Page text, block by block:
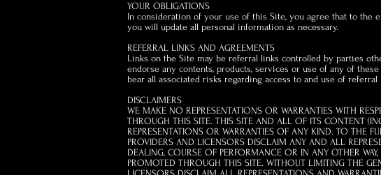
YOUR OBLIGATIONS
In consideration of your use of this Site, you agree that to the
you will update all personal information as necessary.
REFERRAL LINKS AND AGREEMENTS
Links on the Site may be referral links controlled by parties
endorse any contents, products, services or use of any of
bear all associated risks regarding access to and use of
DISCLAIMERS
WE MAKE NO REPRESENTATIONS OR WARRANTIES WITH
THROUGH THIS SITE. THIS SITE AND ALL OF ITS CONTENT
REPRESENTATIONS OR WARRANTIES OF ANY KIND. TO THE
PROVIDERS AND LICENSORS DISCLAIM ANY AND ALL
DEALING, COURSE OF PERFORMANCE OR IN ANY OTHER
PROMOTED THROUGH THIS SITE. WITHOUT LIMITING THE